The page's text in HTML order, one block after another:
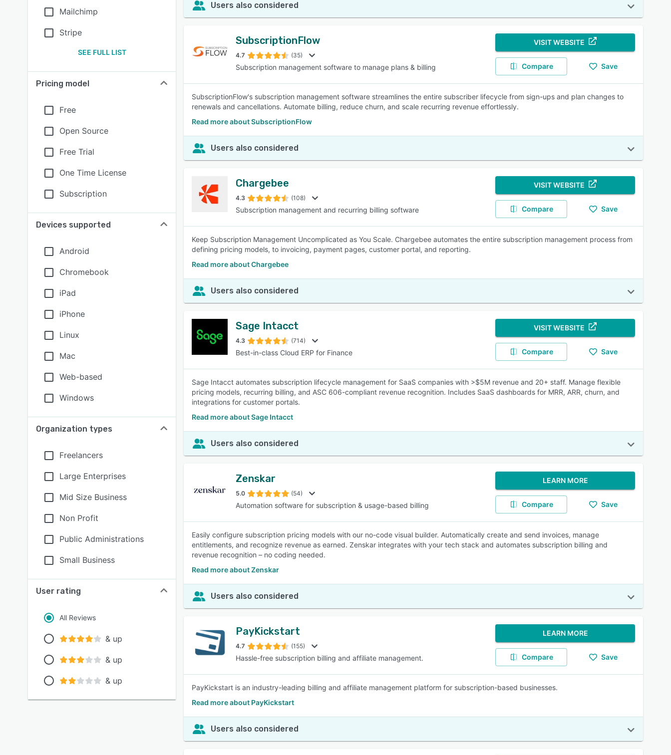
Mailchimp
Stripe
SEE FULL LIST
Pricing model
Free
Open Source
Free Trial
One Time License
Subscription
Devices supported
Android
Chromebook
iPad
iPhone
Linux
Mac
Web-based
Windows
Organization types
Freelancers
Large Enterprises
Mid Size Business
Non Profit
Public Administrations
Small Business
User rating
All Reviews
& up
& up
& up
Users also considered
SubscriptionFlow
4.7 (35)
Subscription management software to manage plans & billing
VISIT WEBSITE
Compare Save
SubscriptionFlow's subscription management software streamlines the entire subscriber lifecycle from sign-ups and plan changes to
renewals and cancellations. Automate billing, reduce churn, and scale recurring revenue effortlessly.
Read more about SubscriptionFlow
Users also considered
Chargebee
4.3 (108)
Subscription management and recurring billing software
VISIT WEBSITE
Compare Save
Keep Subscription Management Uncomplicated as You Scale. Chargebee automates the entire subscription management process from
defining pricing models, to invoicing, payment pages, customer portal, and reporting.
Read more about Chargebee
Users also considered
Sage Intacct
4.3 (714)
Best-in-class Cloud ERP for Finance
VISIT WEBSITE
Compare Save
Sage Intacct automates subscription lifecycle management for SaaS companies with >$5M revenue and 20+ staff. Manage flexible
pricing models, recurring billing, and ASC 606-compliant revenue recognition. Includes SaaS dashboards for MRR, ARR, churn, and
integrations for customer portals.
Read more about Sage Intacct
Users also considered
Zenskar
5.0 (54)
Automation software for subscription & usage-based billing
LEARN MORE
Compare Save
Easily configure subscription pricing models with our no-code visual builder. Automatically create and send invoices, manage
entitlements, and recognize revenue as earned. Zenskar integrates with your tech stack and automates subscription billing and
revenue recognition – no coding needed.
Read more about Zenskar
Users also considered
PayKickstart
4.7 (155)
Hassle-free subscription billing and affiliate management.
LEARN MORE
Compare Save
PayKickstart is an industry-leading billing and affiliate management platform for subscription-based businesses.
Read more about PayKickstart
Users also considered